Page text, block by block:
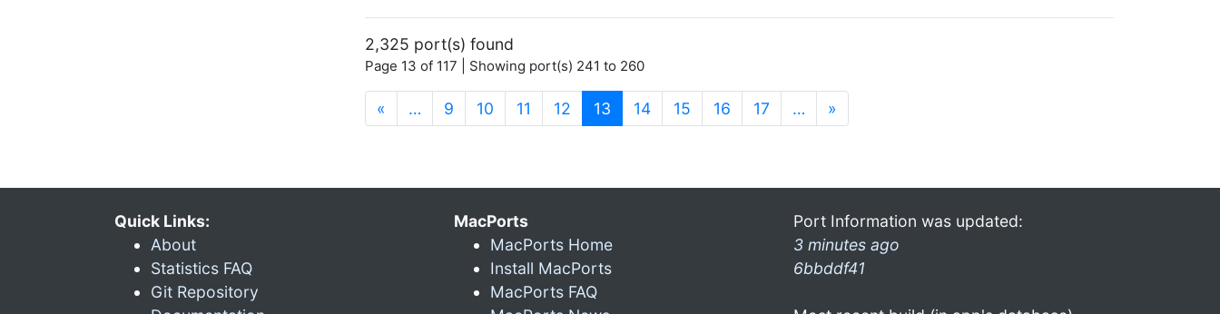
2,325 port(s) found
Page 13 of 117 | Showing port(s) 241 to 260
« … 9 10 11 12 13 (current)
14 15 16 17 … »
Quick Links:
About
Statistics FAQ
Git Repository
MacPorts
MacPorts Home
Install MacPorts
MacPorts FAQ
Port Information was updated:
3 minutes ago
6bbddf41